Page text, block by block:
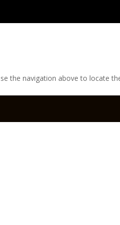
the navigation above to locate